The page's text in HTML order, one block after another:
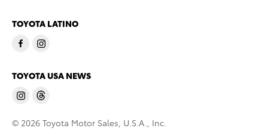
TOYOTA LATINO
TOYOTA USA NEWS
© 2026 Toyota Motor Sales, U.S.A., Inc.